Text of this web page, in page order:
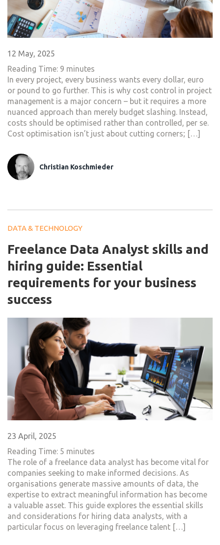
12 May, 2025
Reading Time: 9 minutes
In every project, every business wants every dollar, euro
or pound to go further. This is why cost control in project
management is a major concern – but it requires a more
nuanced approach than merely budget slashing. Instead,
costs should be optimised rather than controlled, per se.
Cost optimisation isn’t just about cutting corners; […]
Christian Koschmieder
DATA & TECHNOLOGY
Freelance Data Analyst skills and
hiring guide: Essential
requirements for your business
success
23 April, 2025
Reading Time: 5 minutes
The role of a freelance data analyst has become vital for
companies seeking to make informed decisions. As
organisations generate massive amounts of data, the
expertise to extract meaningful information has become
a valuable asset. This guide explores the essential skills
and considerations for hiring data analysts, with a
particular focus on leveraging freelance talent […]